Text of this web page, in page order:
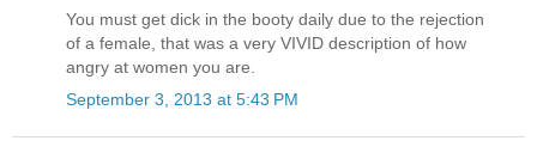
You must get dick in the booty daily due to the rejection
of a female, that was a very VIVID description of how
angry at women you are.
September 3, 2013 at 5:43 PM